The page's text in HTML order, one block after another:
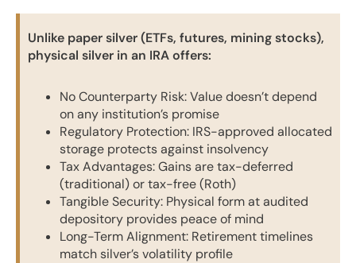
Unlike paper silver (ETFs, futures, mining stocks),
physical silver in an IRA offers:
No Counterparty Risk: Value doesn’t depend
on any institution’s promise
Regulatory Protection: IRS-approved allocated
storage protects against insolvency
Tax Advantages: Gains are tax-deferred
(traditional) or tax-free (Roth)
Tangible Security: Physical form at audited
depository provides peace of mind
Long-Term Alignment: Retirement timelines
match silver’s volatility profile